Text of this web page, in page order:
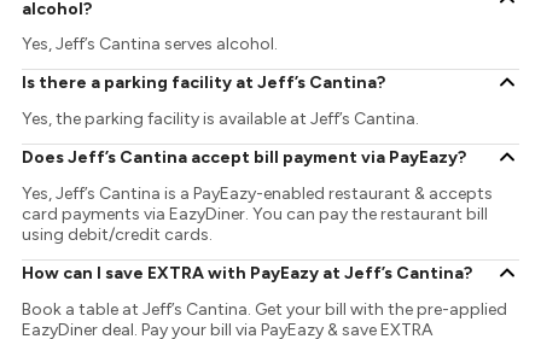
alcohol?
Yes, Jeff’s Cantina serves alcohol.
Is there a parking facility at Jeff’s Cantina?
Yes, the parking facility is available at Jeff’s Cantina.
Does Jeff’s Cantina accept bill payment via PayEazy?
Yes, Jeff’s Cantina is a PayEazy-enabled restaurant & accepts
card payments via EazyDiner. You can pay the restaurant bill
using debit/credit cards.
How can I save EXTRA with PayEazy at Jeff’s Cantina?
Book a table at Jeff’s Cantina. Get your bill with the pre-applied
EazyDiner deal. Pay your bill via PayEazy & save EXTRA